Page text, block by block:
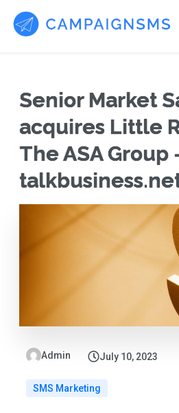
Senior Market
acquires Little
The ASA Group
Admin July 10, 2023
SMS Marketing